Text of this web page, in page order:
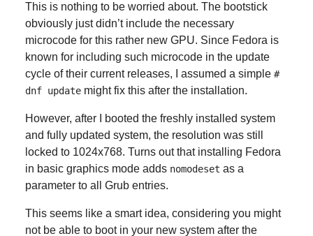
This is nothing to be worried about. The bootstick
obviously just didn’t include the necessary
microcode for this rather new GPU. Since Fedora is
known for including such microcode in the update
cycle of their current releases, I assumed a simple #
dnf updatemight fix this after the installation.
However, after I booted the freshly installed system
and fully updated system, the resolution was still
locked to 1024x768. Turns out that installing Fedora
in basic graphics mode adds nomodeset as a
parameter to all Grub entries.
This seems like a smart idea, considering you might
not be able to boot in your new system after the